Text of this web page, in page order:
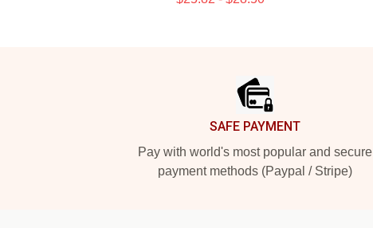
SAFE PAYMENT
Pay with world's most popular and secure
payment methods (Paypal / Stripe)